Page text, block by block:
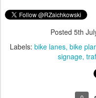
Posted 5th
Labels: bike lanes bike
signage